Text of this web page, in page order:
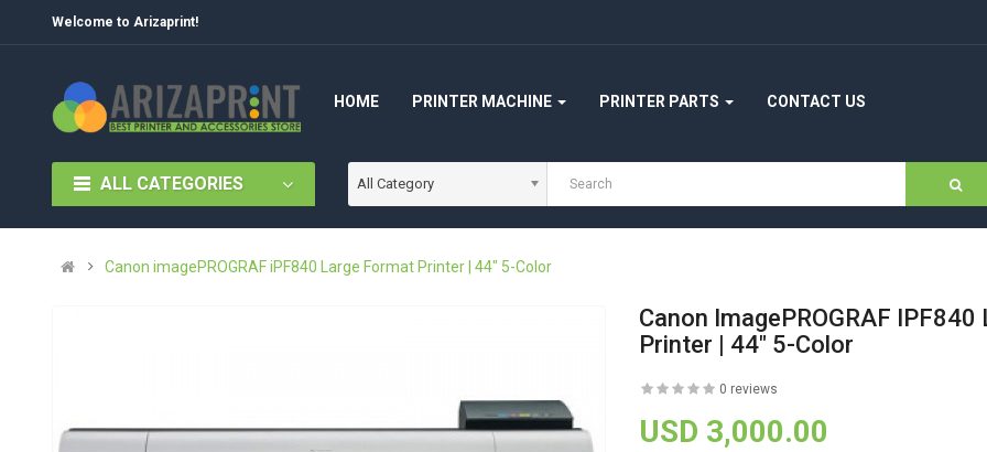
Welcome to Arizaprint!
HOME PRINTER MACHINE PRINTER PARTS CONTACT US
ALL CATEGORIES All Category
Canon imagePROGRAF iPF840 Large Format Printer | 44" 5-Color
Canon ImagePROGRAF
Printer | 44" 5-Color
0 reviews
USD 3,000.00